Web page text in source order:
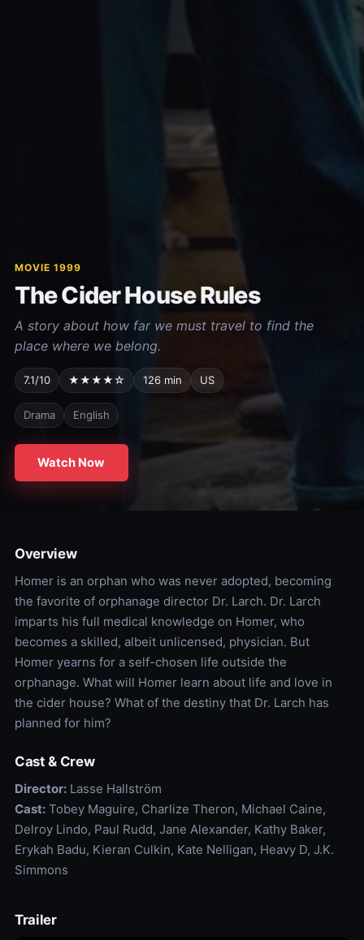
MOVIE 1999
The Cider House Rules
A story about how far we must travel to find the
place where we belong.
7.1/10 ★★★★☆ 126 min US
Drama English
Watch Now
Overview
Homer is an orphan who was never adopted, becoming
the favorite of orphanage director Dr. Larch. Dr. Larch
imparts his full medical knowledge on Homer, who
becomes a skilled, albeit unlicensed, physician. But
Homer yearns for a self-chosen life outside the
orphanage. What will Homer learn about life and love in
the cider house? What of the destiny that Dr. Larch has
planned for him?
Cast & Crew
Director:Lasse Hallström
Cast:Tobey Maguire, Charlize Theron, Michael Caine,
Delroy Lindo, Paul Rudd, Jane Alexander, Kathy Baker,
Erykah Badu, Kieran Culkin, Kate Nelligan, Heavy D, J.K.
Simmons
Trailer